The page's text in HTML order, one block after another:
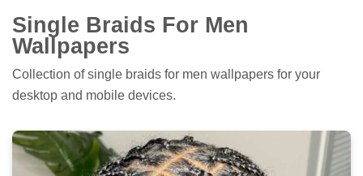
Single Braids For Men
Wallpapers
Collection of single braids for men wallpapers for your
desktop and mobile devices.